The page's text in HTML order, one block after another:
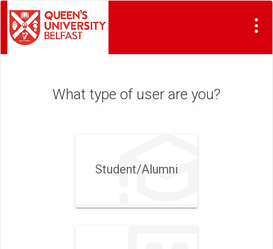
Site
What type of user are you?
Student/​Alumni